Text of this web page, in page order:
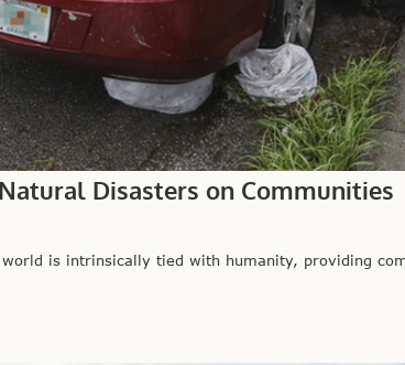
Disasters on Communities
is intrinsically tied with humanity, providing